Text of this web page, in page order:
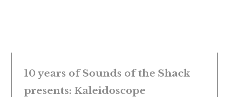
10 years of Sounds of the Shack
presents: Kaleidoscope